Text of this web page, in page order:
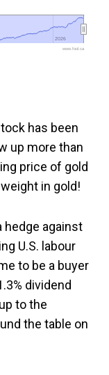
2026
2026
www.fool.ca
has been
up more than
price of gold
in gold!
hedge against
U.S. labour
to be a buyer
dividend
to the
the table on